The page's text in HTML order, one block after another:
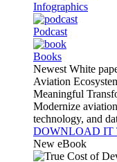
Infographics
Podcast
Books
Newest White
Aviation
Meaningful
Modernize
technology, and
DOWNLOAD IT
New eBook